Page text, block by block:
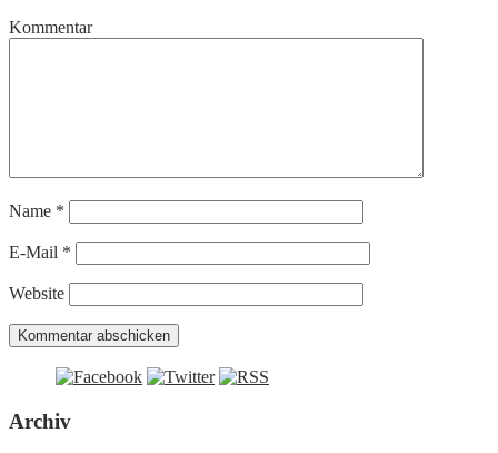
Kommentar
Name *
E-Mail *
Website
Archiv